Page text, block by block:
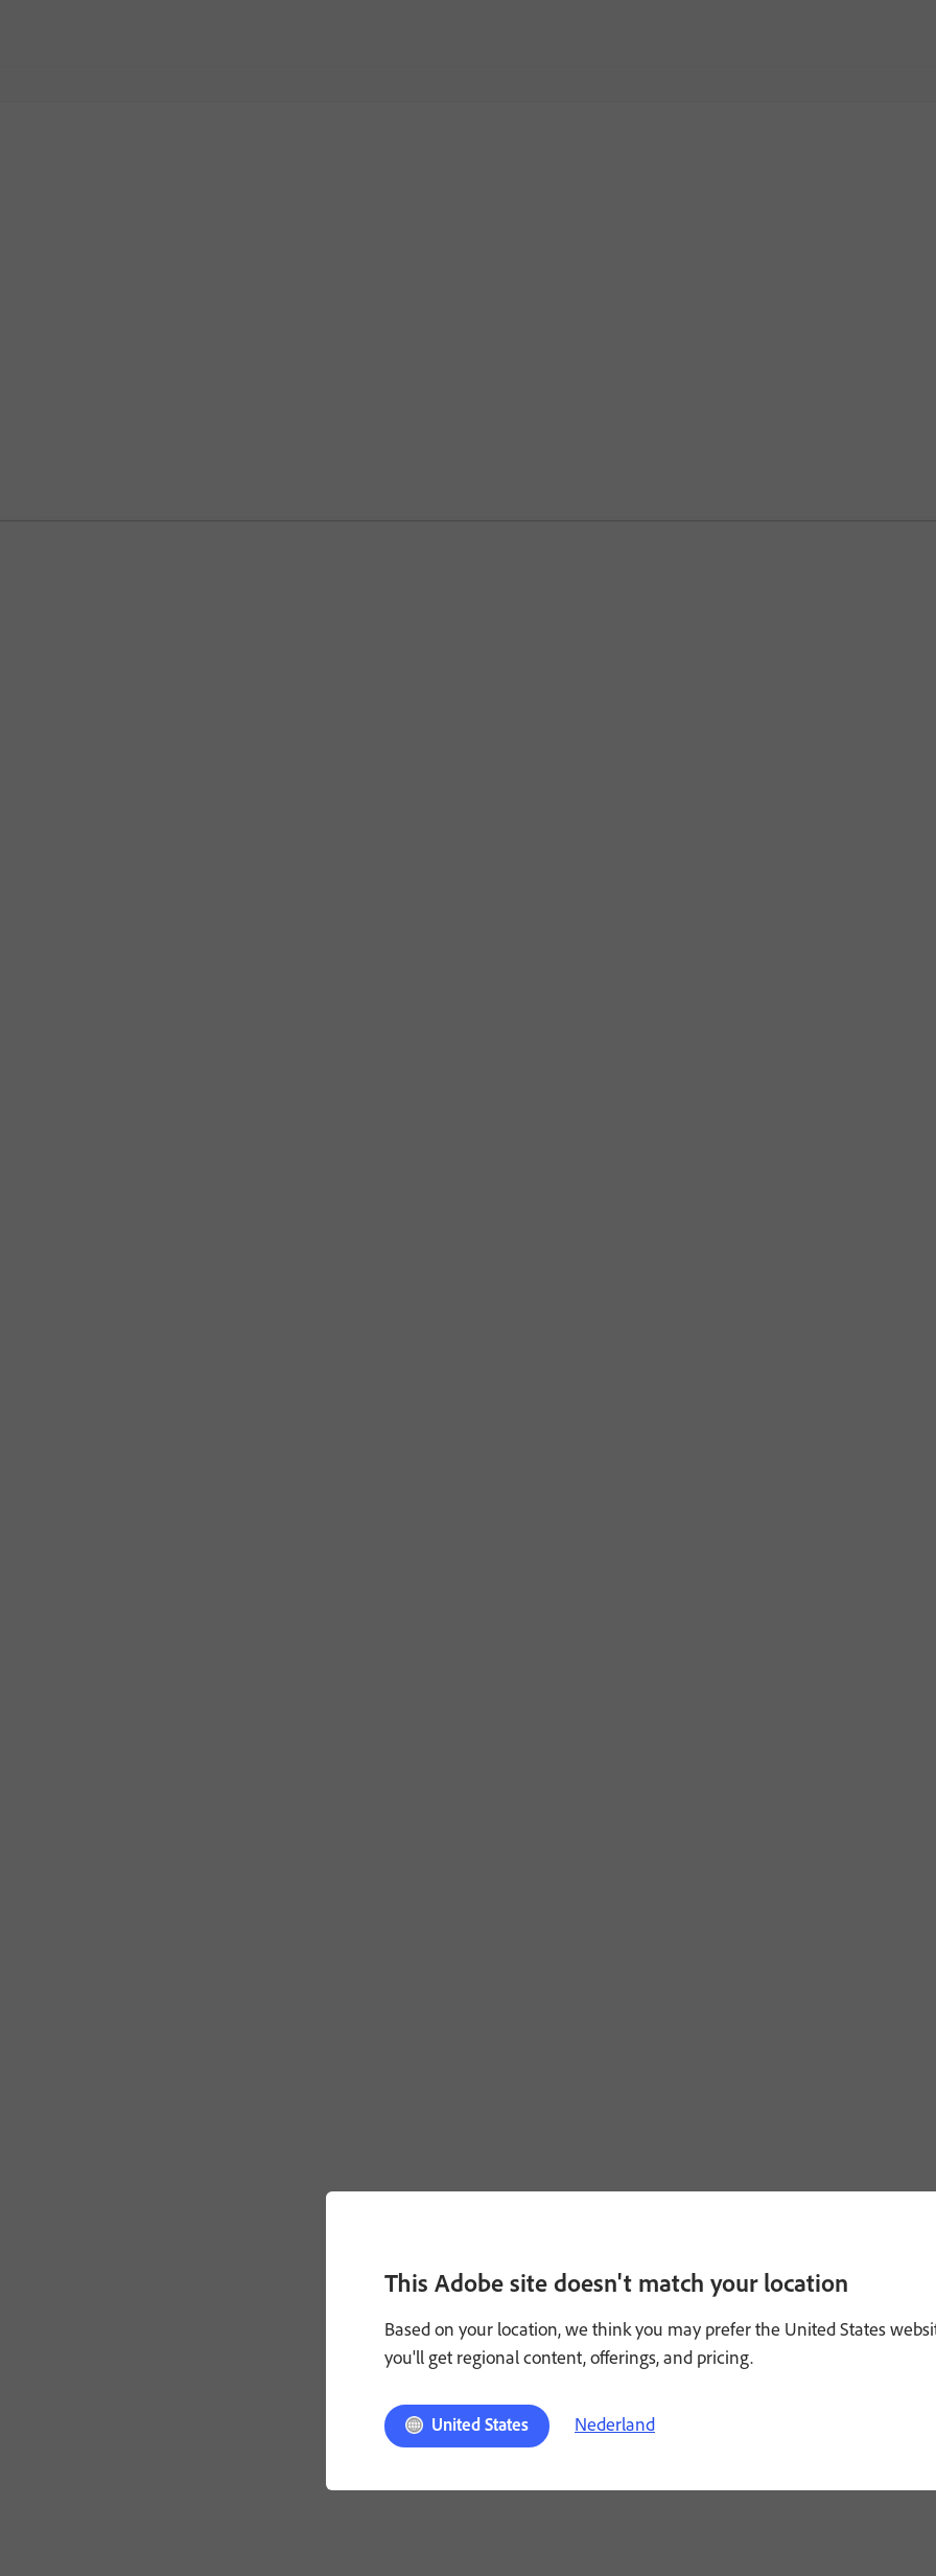
This Adobe site doesn't match your location
Based on your location, we think you may prefer the United States
you'll get regional content, offerings, and pricing.
United States Nederland